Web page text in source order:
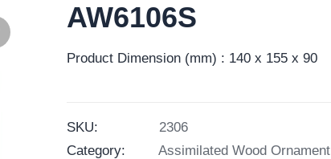
AW6106S
Product Dimension (mm) : 140 x 155 x 90
SKU:
2306
Category:
Assimilated Wood Ornament